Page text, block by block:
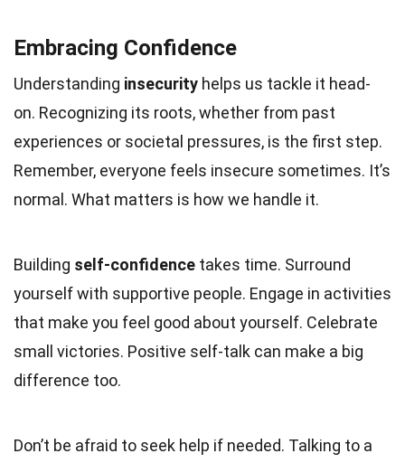
Embracing Confidence
Understanding insecurity helps us tackle it head-
on. Recognizing its roots, whether from past
experiences or societal pressures, is the first step.
Remember, everyone feels insecure sometimes. It’s
normal. What matters is how we handle it.
Building self-confidence takes time. Surround
yourself with supportive people. Engage in activities
that make you feel good about yourself. Celebrate
small victories. Positive self-talk can make a big
difference too.
Don’t be afraid to seek help if needed. Talking to a